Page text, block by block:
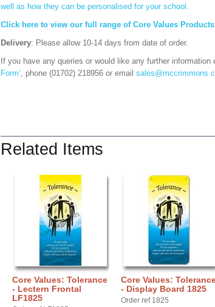
well as how they can be personalised for your school.
Click here to view our full range of Core Values
Delivery: Please allow 10-14 days from date of order.
If you have any queries or would like any further information
Form’, phone (01702) 218956 or email
Related Items
Core Values: Tolerance
- Lectern Frontal
LF1825
Core Values:
- Display Board 1825
Order ref 1825